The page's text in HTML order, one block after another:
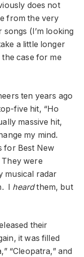
does not
from the very
(I’m looking
a little longer
case for me
ten years ago
five hit, “Ho
massive hit,
my mind.
for Best New
were
musical radar
I heardthem, but
their
it was filled
“Cleopatra,” and